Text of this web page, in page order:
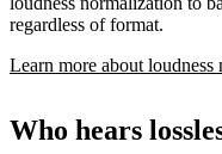
regardless of format.
Learn more about loudness
Who hears